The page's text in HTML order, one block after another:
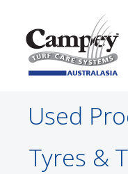
content
Used
Tyres &